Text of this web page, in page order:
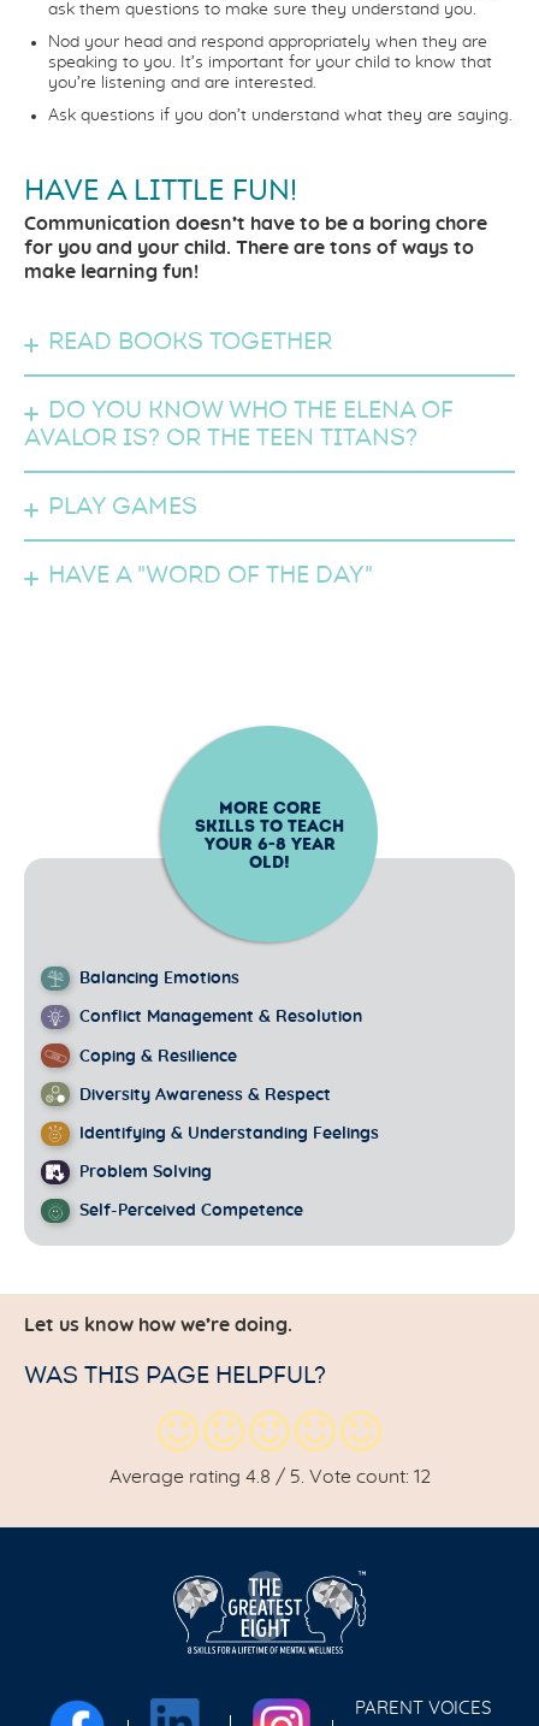
ask them questions to make sure they understand you.
Nod your head and respond appropriately when they are
speaking to you. It’s important for your child to know that
you’re listening and are interested.
Ask questions if you don’t understand what they are saying.
HAVE A LITTLE FUN!
Communication doesn’t have to be a boring chore
for you and your child. There are tons of ways to
make learning fun!
Read books together
Do you know who the Elena of
Avalor is? Or the Teen Titans?
Play games
Have a "Word of the Day"
MORE CORE
SKILLS TO TEACH
YOUR 6-8 YEAR
OLD!
Balancing Emotions
Conflict Management & Resolution
Coping & Resilience
Diversity Awareness & Respect
Identifying & Understanding Feelings
Problem Solving
Self-Perceived Competence
Let us know how we’re doing.
WAS THIS PAGE HELPFUL?
Average rating 4.8 / 5. Vote count: 12
PARENT VOICES